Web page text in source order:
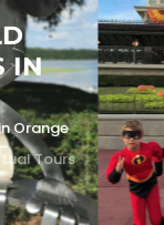
IN
Orange
Tours